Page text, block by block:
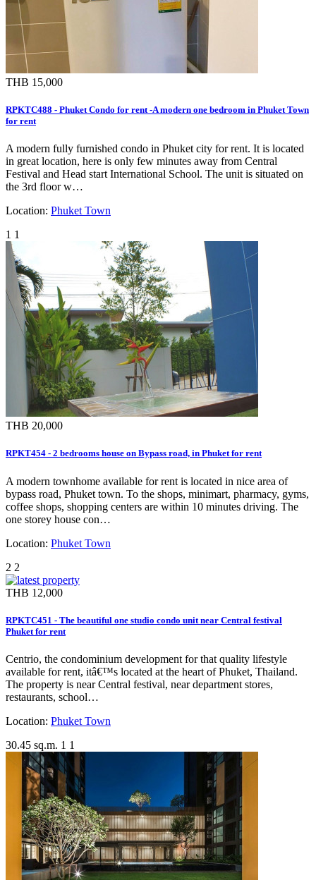
THB 15,000
RPKTC488 - Phuket Condo for rent -A modern one bedroom in Phuket Town
for rent
A modern fully furnished condo in Phuket city for rent. It is located
in great location, here is only few minutes away from Central
Festival and Head start International School. The unit is situated on
the 3rd floor w…
Location: Phuket Town
1 1
THB 20,000
RPKT454 - 2 bedrooms house on Bypass road, in Phuket for rent
A modern townhome available for rent is located in nice area of
bypass road, Phuket town. To the shops, minimart, pharmacy, gyms,
coffee shops, shopping centers are within 10 minutes driving. The
one storey house con…
Location: Phuket Town
2 2
THB 12,000
RPKTC451 - The beautiful one studio condo unit near Central festival
Phuket for rent
Centrio, the condominium development for that quality lifestyle
available for rent, itâ€™s located at the heart of Phuket, Thailand.
The property is near Central festival, near department stores,
restaurants, school…
Location: Phuket Town
30.45 sq.m. 1 1